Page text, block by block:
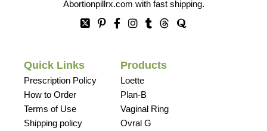
Abortionpillrx.com with fast shipping.
Quick Links
Prescription Policy
How to Order
Terms of Use
Shipping policy
Products
Loette
Plan-B
Vaginal Ring
Ovral G